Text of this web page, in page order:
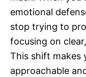
emotional
stop trying to
focusing on
This shift makes
approachable